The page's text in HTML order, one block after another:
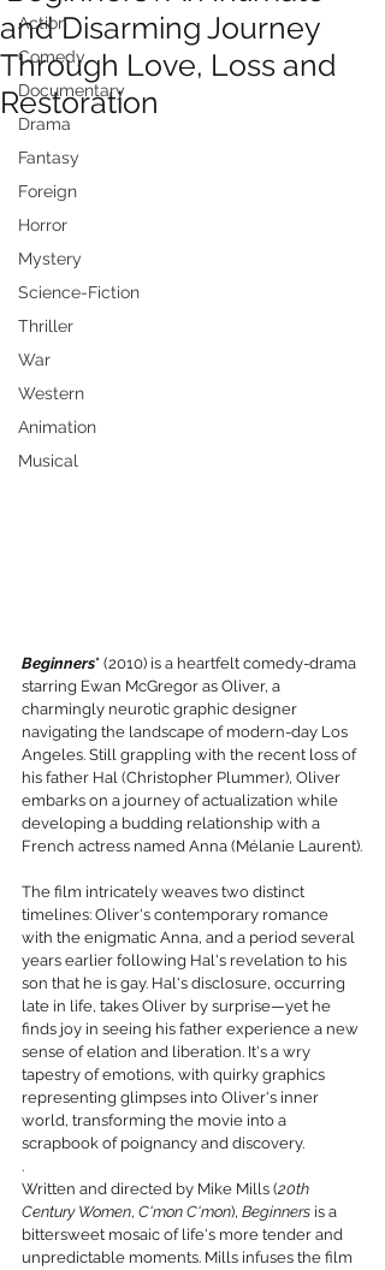
Action
Comedy
Documentary
Drama
Fantasy
Foreign
Horror
Mystery
Science-Fiction
Thriller
War
Western
Animation
Musical
and Disarming Journey
Through Love, Loss and
Restoration
Beginners" (2010) is a heartfelt comedy-drama
starring Ewan McGregor as Oliver, a
charmingly neurotic graphic designer
navigating the landscape of modern-day Los
Angeles. Still grappling with the recent loss of
his father Hal (Christopher Plummer), Oliver
embarks on a journey of actualization while
developing a budding relationship with a
French actress named Anna (Mélanie Laurent).
The film intricately weaves two distinct
timelines: Oliver's contemporary romance
with the enigmatic Anna, and a period several
years earlier following Hal's revelation to his
son that he is gay. Hal's disclosure, occurring
late in life, takes Oliver by surprise—yet he
finds joy in seeing his father experience a new
sense of elation and liberation. It's a wry
tapestry of emotions, with quirky graphics
representing glimpses into Oliver's inner
world, transforming the movie into a
scrapbook of poignancy and discovery.
.
Written and directed by Mike Mills (20th
Century Women, C'mon C'mon), Beginners is a
bittersweet mosaic of life's more tender and
unpredictable moments. Mills infuses the film